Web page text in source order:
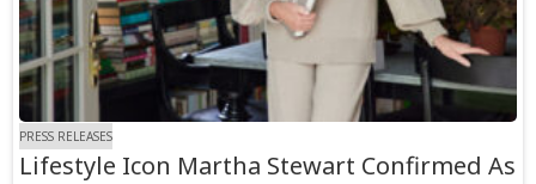
PRESS RELEASES
Lifestyle Icon Martha Stewart Confirmed As